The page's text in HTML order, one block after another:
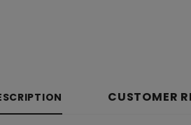
CUSTOMER